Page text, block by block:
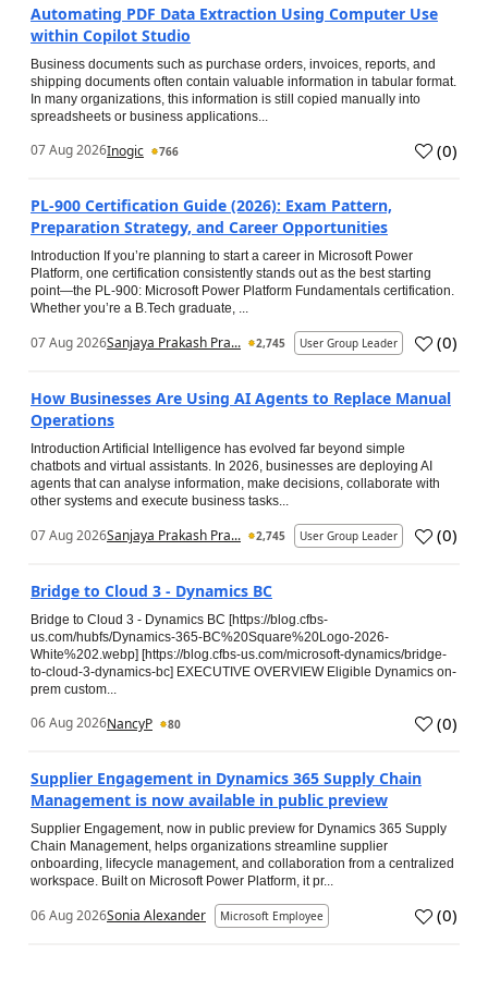
Automating PDF Data Extraction Using Computer Use
within Copilot Studio
Business documents such as purchase orders, invoices, reports, and
shipping documents often contain valuable information in tabular format.
In many organizations, this information is still copied manually into
spreadsheets or business applications...
07 Aug 2026Inogic 766 (0)
PL-900 Certification Guide (2026): Exam Pattern,
Preparation Strategy, and Career Opportunities
Introduction If you’re planning to start a career in Microsoft Power
Platform, one certification consistently stands out as the best starting
point—the PL-900: Microsoft Power Platform Fundamentals certification.
Whether you’re a B.Tech graduate, ...
07 Aug 2026Sanjaya Prakash Pra... 2,745 User Group Leader (0)
How Businesses Are Using AI Agents to Replace Manual
Operations
Introduction Artificial Intelligence has evolved far beyond simple
chatbots and virtual assistants. In 2026, businesses are deploying AI
agents that can analyse information, make decisions, collaborate with
other systems and execute business tasks...
07 Aug 2026Sanjaya Prakash Pra... 2,745 User Group Leader (0)
Bridge to Cloud 3 - Dynamics BC
Bridge to Cloud 3 - Dynamics BC [https://blog.cfbs-
us.com/hubfs/Dynamics-365-BC%20Square%20Logo-2026-
White%202.webp] [https://blog.cfbs-us.com/microsoft-dynamics/bridge-
to-cloud-3-dynamics-bc] EXECUTIVE OVERVIEW Eligible Dynamics on-
prem custom...
06 Aug 2026NancyP 80 (0)
Supplier Engagement in Dynamics 365 Supply Chain
Management is now available in public preview
Supplier Engagement, now in public preview for Dynamics 365 Supply
Chain Management, helps organizations streamline supplier
onboarding, lifecycle management, and collaboration from a centralized
workspace. Built on Microsoft Power Platform, it pr...
06 Aug 2026Sonia Alexander Microsoft Employee (0)